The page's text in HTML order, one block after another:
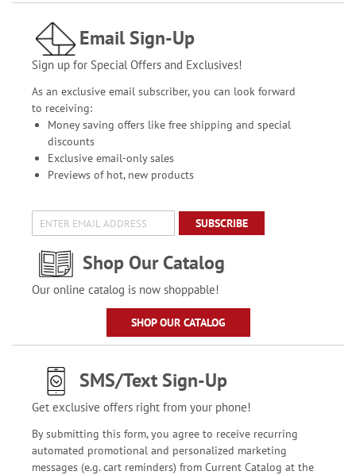
Email Sign-Up
Sign up for Special Offers and Exclusives!
As an exclusive email subscriber, you can look forward
to receiving:
Money saving offers like free shipping and special
discounts
Exclusive email-only sales
Previews of hot, new products
SUBSCRIBE
Shop Our Catalog
Our online catalog is now shoppable!
SHOP OUR CATALOG
SMS/Text Sign-Up
Get exclusive offers right from your phone!
By submitting this form, you agree to receive recurring
automated promotional and personalized marketing
messages (e.g. cart reminders) from Current Catalog at the